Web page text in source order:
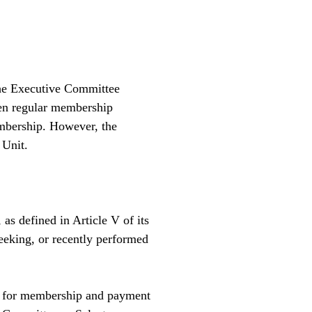
Executive Committee
regular membership
However, the
Unit.
as defined in Article V of its
or recently performed
membership and payment